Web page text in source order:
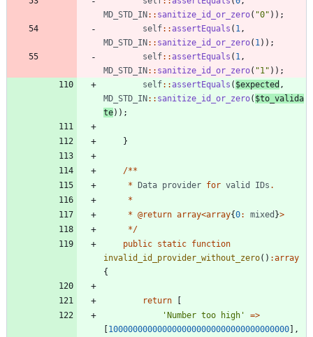
MD_STD_IN:: sanitize_id_or_zero( "0" ));
self::assertEquals ( 1 ,
MD_STD_IN:: sanitize_id_or_zero( 1 ));
self::assertEquals ( 1 ,
MD_STD_IN:: sanitize_id_or_zero( "1 " ));
self::assertEquals ( $expected ,
MD_STD_IN:: sanitize_id_or_zero( $to_valida
te));
}
/**
* Data provider for valid IDs .
*
* @return array<array{0: mixed }>
*/
public static function
invalid_id_provider_without_zero() :array
{
return
[
'Number too high'
=>
[1000000000000000000000000000000000000],